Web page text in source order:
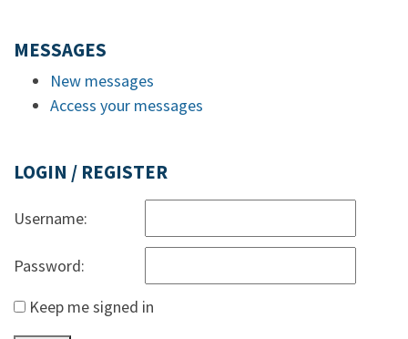
MESSAGES
New messages
Access your messages
LOGIN / REGISTER
Username:
Password:
Keep me signed in